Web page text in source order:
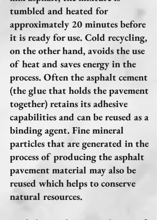
tumbled and heated for
approximately 20 minutes before
it is ready for use. Cold recycling,
on the other hand, avoids the use
of heat and saves energy in the
process. Often the asphalt cement
(the glue that holds the pavement
together) retains its adhesive
capabilities and can be reused as a
binding agent. Fine mineral
particles that are generated in the
process of producing the asphalt
pavement material may also be
reused which helps to conserve
natural resources.